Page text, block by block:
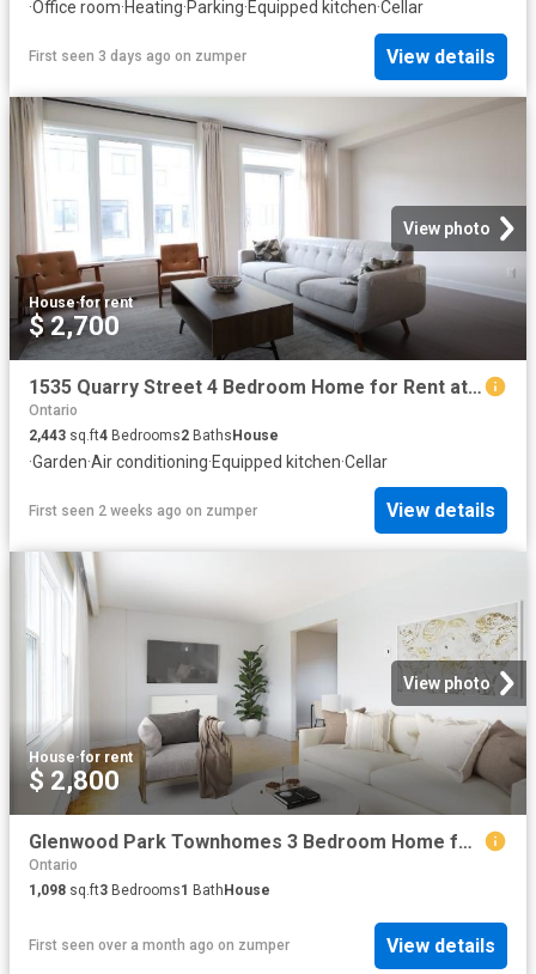
·Office room·Heating·Parking·Equipped kitchen·Cellar
First seen 3 days ago on zumper View details
View photo
House·for rent
$ 2,700
1535 Quarry Street 4 Bedroom Home for Rent at 1535 Quarry St, Russell, ON K4R 0L6
Ontario
2,443 sq.ft4 Bedrooms2 Baths House
·Garden·Air conditioning·Equipped kitchen·Cellar
First seen 2 weeks ago on zumper View details
View photo
House·for rent
$ 2,800
Glenwood Park Townhomes 3 Bedroom Home for Rent at 2418 Glenwood School Dr, Burlington, ON L7R 3S2 Brant
Ontario
1,098 sq.ft3 Bedrooms1 BathHouse
First seen over a month ago on zumper View details